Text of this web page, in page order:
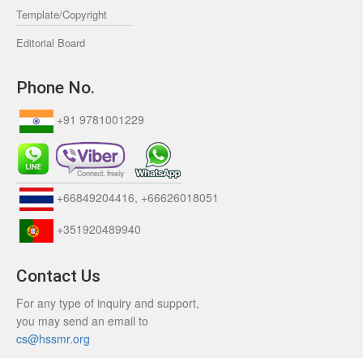
Template/Copyright
Editorial Board
Phone No.
+91 9781001229
+66849204416, +66626018051
+351920489940
Contact Us
For any type of inquiry and support,
you may send an email to
cs@hssmr.org